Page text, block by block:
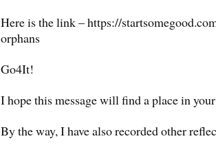
Here is the link – https://
orphans
Go4It!
I hope this message will find a place in
By the way, I have also recorded other